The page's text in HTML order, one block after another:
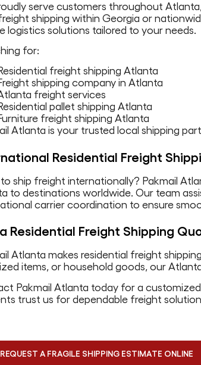
serve customers throughout
shipping within Georgia or
logistics solutions tailored to your needs.
for:
freight shipping Atlanta
shipping company in Atlanta
freight services
pallet shipping Atlanta
freight shipping Atlanta
Atlanta is your trusted local shipping
Residential Freight
to ship freight internationally? Pakmail
to destinations worldwide. Our team
carrier coordination to ensure
Residential Freight Shipping
Atlanta makes residential freight
items, or household goods, our
Pakmail Atlanta today for a
trust us for dependable freight
REQUEST A FRAGILE SHIPPING ESTIMATE ONLINE